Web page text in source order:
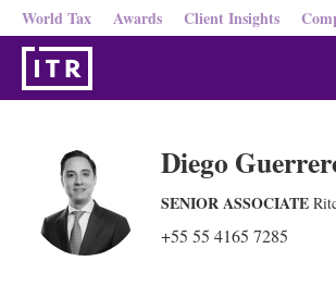
World Tax Awards Client Insights
Diego
SENIOR ASSOCIATE
+55 55 4165 7285